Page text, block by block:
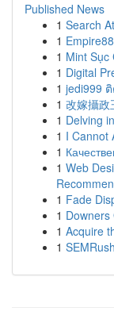
Published News
1 Search
1
1 Mint Sục
1 Digital
1 jedi999
1 改嫁攝政
1 Delving
1 I Cannot
1
1 Web
1 Fade
1
1 Acquire
1